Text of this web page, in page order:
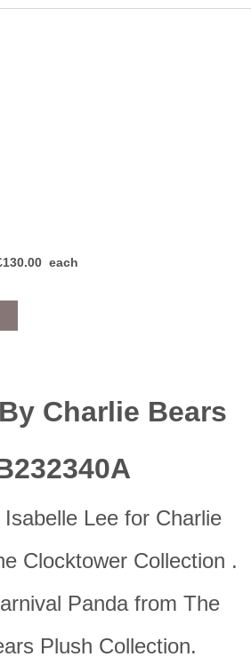
130.00 each
Charlie Bears
Lee for Charlie
Clocktower Collection .
Panda from The
Plush Collection.